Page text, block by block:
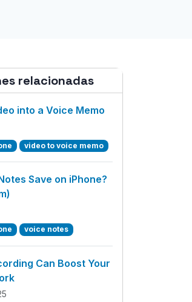
relacionadas
into a Voice Memo
video to voice memo
Save on iPhone?
voice notes
Can Boost Your